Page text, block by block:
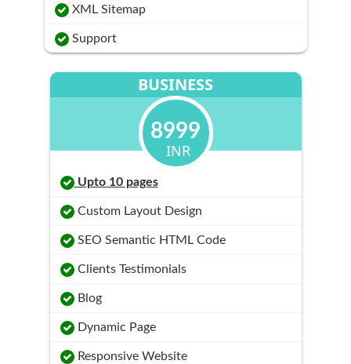
XML Sitemap
Support
BUSINESS
8999
INR
Upto 10 pages
Custom Layout Design
SEO Semantic HTML Code
Clients Testimonials
Blog
Dynamic Page
Responsive Website